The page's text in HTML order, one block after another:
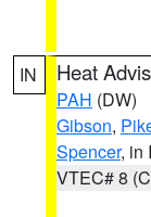
IN Heat
PAH (DW)
Gibson,
Spencer, in
VTEC# 8